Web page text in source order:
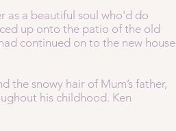
as a beautiful soul who'd do
up onto the patio of the old
continued on to the new house
the snowy hair of Mum’s father,
his childhood. Ken